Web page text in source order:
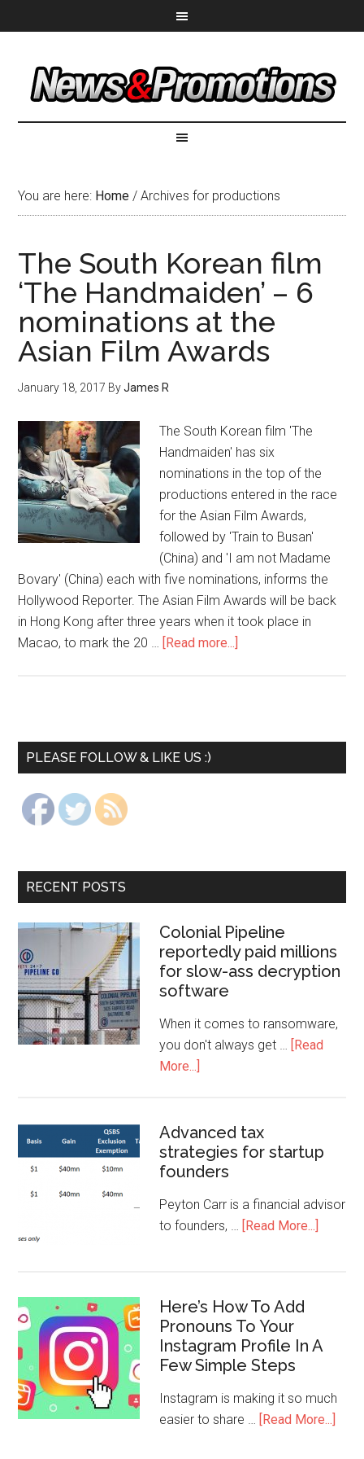
You are here: Home / Archives for productions
The South Korean film
‘The Handmaiden’ – 6
nominations at the
Asian Film Awards
January 18, 2017 ByJames R
The South Korean film 'The
Handmaiden' has six
nominations in the top of the
productions entered in the race
for the Asian Film Awards,
followed by 'Train to Busan'
(China) and 'I am not Madame
Bovary' (China) each with five nominations, informs the
Hollywood Reporter. The Asian Film Awards will be back
in Hong Kong after three years when it took place in
Macao, to mark the 20 … [Read more...]
PLEASE FOLLOW & LIKE US :)
RECENT POSTS
Colonial Pipeline
reportedly paid millions
for slow-ass decryption
software
When it comes to ransomware,
you don't always get … [Read
More...]
Advanced tax
strategies for startup
founders
Peyton Carr is a financial advisor
to founders, … [Read More...]
Here’s How To Add
Pronouns To Your
Instagram Profile In A
Few Simple Steps
Instagram is making it so much
easier to share … [Read More...]